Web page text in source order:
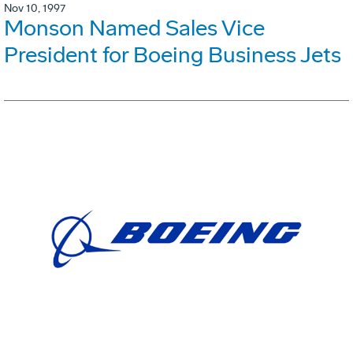
Nov 10, 1997
Monson Named Sales Vice
President for Boeing Business Jets